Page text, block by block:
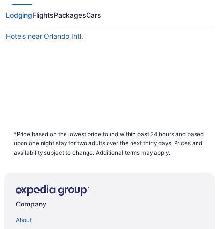
LodgingFlightsPackagesCars
Hotels near Orlando Intl.
*Price based on the lowest price found within past 24 hours and based
upon one night stay for two adults over the next thirty days. Prices and
availability subject to change. Additional terms may apply.
Company
About